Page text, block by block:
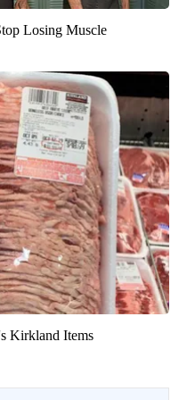
Losing Muscle
Kirkland Items